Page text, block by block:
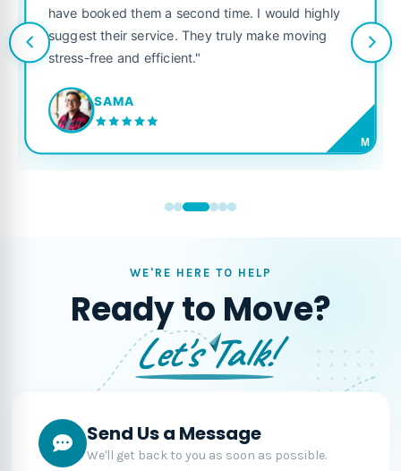
have booked them a second time. I would highly
suggest their service. They truly make moving
stress-free and efficient."
SAMA
M
WE'RE HERE TO HELP
Ready to Move?
Let's Talk!
Send Us a Message
We'll get back to you as soon as possible.